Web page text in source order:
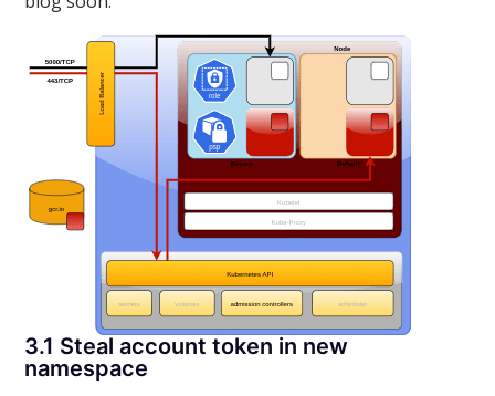
3.1 Steal account token in new
namespace